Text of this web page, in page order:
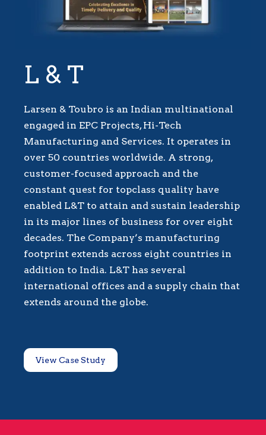
L & T
Larsen & Toubro is an Indian multinational
engaged in EPC Projects, Hi-Tech
Manufacturing and Services. It operates in
over 50 countries worldwide. A strong,
customer-focused approach and the
constant quest for topclass quality have
enabled L&T to attain and sustain leadership
in its major lines of business for over eight
decades. The Company’s manufacturing
footprint extends across eight countries in
addition to India. L&T has several
international offices and a supply chain that
extends around the globe.
View Case Study